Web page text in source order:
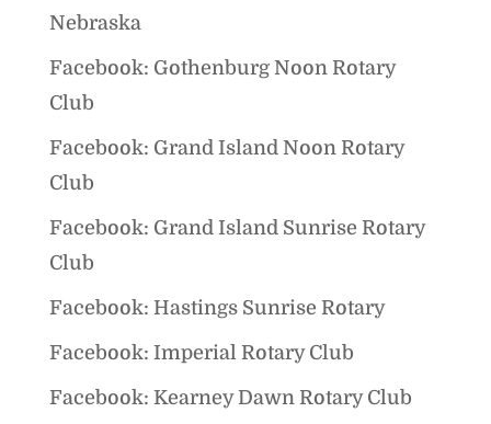
Nebraska
Facebook: Gothenburg Noon Rotary
Club
Facebook: Grand Island Noon Rotary
Club
Facebook: Grand Island Sunrise Rotary
Club
Facebook: Hastings Sunrise Rotary
Facebook: Imperial Rotary Club
Facebook: Kearney Dawn Rotary Club